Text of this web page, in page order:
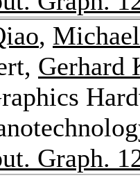
,
Gerhard
Graph.